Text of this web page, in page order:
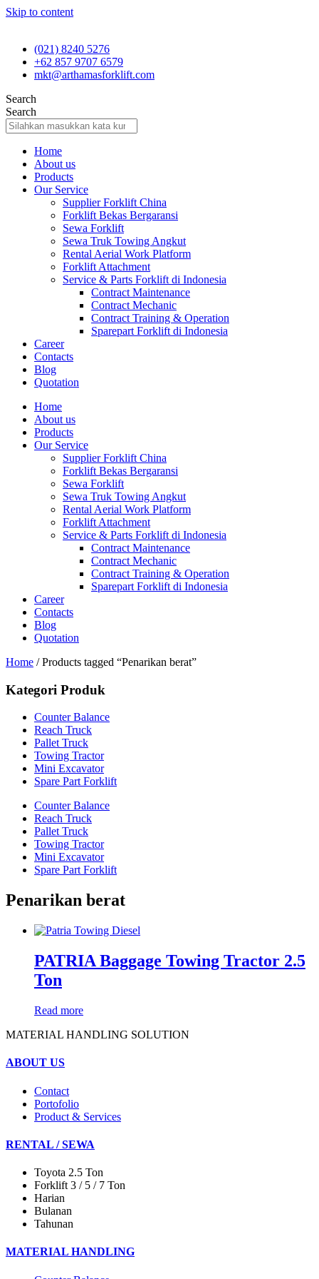
Skip to content
(021) 8240 5276
+62 857 9707 6579
mkt@arthamasforklift.com
Search
Search
Home
About us
Products
Our Service
Supplier Forklift China
Forklift Bekas Bergaransi
Sewa Forklift
Sewa Truk Towing Angkut
Rental Aerial Work Platform
Forklift Attachment
Service & Parts Forklift di Indonesia
Contract Maintenance
Contract Mechanic
Contract Training & Operation
Sparepart Forklift di Indonesia
Career
Contacts
Blog
Quotation
Home
About us
Products
Our Service
Supplier Forklift China
Forklift Bekas Bergaransi
Sewa Forklift
Sewa Truk Towing Angkut
Rental Aerial Work Platform
Forklift Attachment
Service & Parts Forklift di Indonesia
Contract Maintenance
Contract Mechanic
Contract Training & Operation
Sparepart Forklift di Indonesia
Career
Contacts
Blog
Quotation
Home / Products tagged “Penarikan berat”
Kategori Produk
Counter Balance
Reach Truck
Pallet Truck
Towing Tractor
Mini Excavator
Spare Part Forklift
Counter Balance
Reach Truck
Pallet Truck
Towing Tractor
Mini Excavator
Spare Part Forklift
Penarikan berat
PATRIA Baggage Towing Tractor 2.5
Ton
Read more
MATERIAL HANDLING SOLUTION
ABOUT US
Contact
Portofolio
Product & Services
RENTAL / SEWA
Toyota 2.5 Ton
Forklift 3 / 5 / 7 Ton
Harian
Bulanan
Tahunan
MATERIAL HANDLING